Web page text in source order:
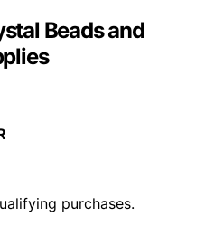
Beads and
purchases.